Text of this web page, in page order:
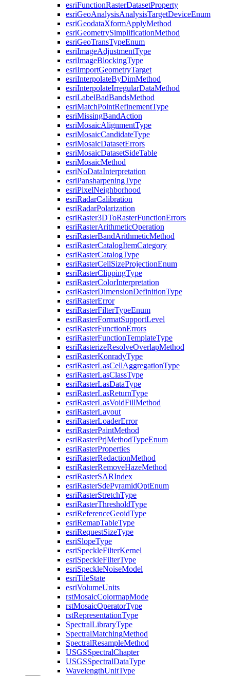
esriFunctionRasterDatasetProperty
esriGeoAnalysisAnalysisTargetDeviceEnum
esriGeodataXformApplyMethod
esriGeometrySimplificationMethod
esriGeoTransTypeEnum
esriImageAdjustmentType
esriImageBlockingType
esriImportGeometryTarget
esriInterpolateByDimMethod
esriInterpolateIrregularDataMethod
esriLabelBadBandsMethod
esriMatchPointRefinementType
esriMissingBandAction
esriMosaicAlignmentType
esriMosaicCandidateType
esriMosaicDatasetErrors
esriMosaicDatasetSideTable
esriMosaicMethod
esriNoDataInterpretation
esriPansharpeningType
esriPixelNeighborhood
esriRadarCalibration
esriRadarPolarization
esriRaster3DToRasterFunctionErrors
esriRasterArithmeticOperation
esriRasterBandArithmeticMethod
esriRasterCatalogItemCategory
esriRasterCatalogType
esriRasterCellSizeProjectionEnum
esriRasterClippingType
esriRasterColorInterpretation
esriRasterDimensionDefinitionType
esriRasterError
esriRasterFilterTypeEnum
esriRasterFormatSupportLevel
esriRasterFunctionErrors
esriRasterFunctionTemplateType
esriRasterizeResolveOverlapMethod
esriRasterKonradyType
esriRasterLasCellAggregationType
esriRasterLasClassType
esriRasterLasDataType
esriRasterLasReturnType
esriRasterLasVoidFillMethod
esriRasterLayout
esriRasterLoaderError
esriRasterPaintMethod
esriRasterPrjMethodTypeEnum
esriRasterProperties
esriRasterRedactionMethod
esriRasterRemoveHazeMethod
esriRasterSARIndex
esriRasterSdePyramidOptEnum
esriRasterStretchType
esriRasterThresholdType
esriReferenceGeoidType
esriRemapTableType
esriRequestSizeType
esriSlopeType
esriSpeckleFilterKernel
esriSpeckleFilterType
esriSpeckleNoiseModel
esriTileState
esriVolumeUnits
rstMosaicColormapMode
rstMosaicOperatorType
rstRepresentationType
SpectralLibraryType
SpectralMatchingMethod
SpectralResampleMethod
USGSSpectralChapter
USGSSpectralDataType
WavelengthUnitType